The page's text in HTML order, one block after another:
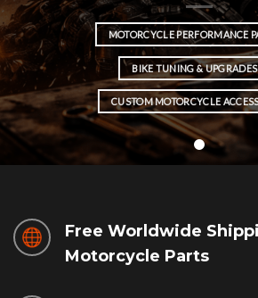
MOTORCYCLE PERFORMANCE
BIKE TUNING & UPGRADES
CUSTOM MOTORCYCLE
Free Worldwide
Motorcycle Parts